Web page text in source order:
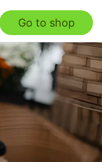
Go to shop